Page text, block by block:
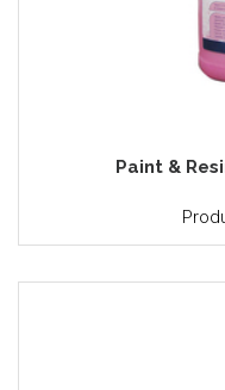
Paint &